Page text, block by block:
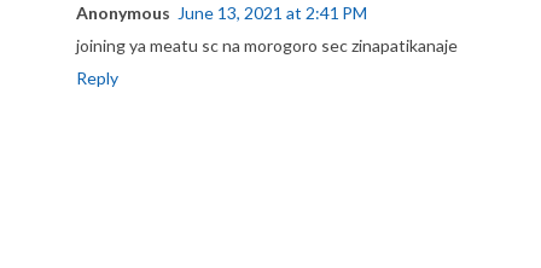
Anonymous June 13, 2021 at 2:41 PM
joining ya meatu sc na morogoro sec zinapatikanaje
Reply